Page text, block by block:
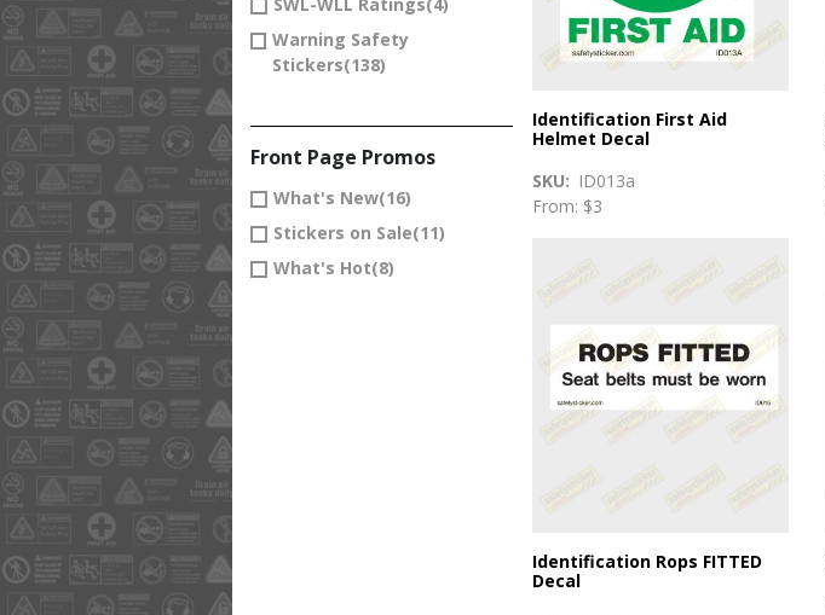
Warning Safety
Stickers(138)
Front Page Promos
What's New(16)
Stickers on Sale(11)
What's Hot(8)
Identification First Aid
Helmet Decal
SKU
ID013a
From: $3
Identification Rops FITTED
Decal